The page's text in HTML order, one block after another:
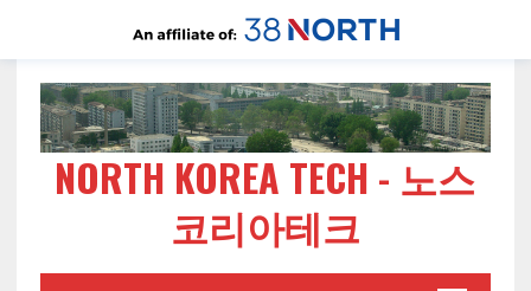
NORTH KOREA TECH - 노스
코리아테크